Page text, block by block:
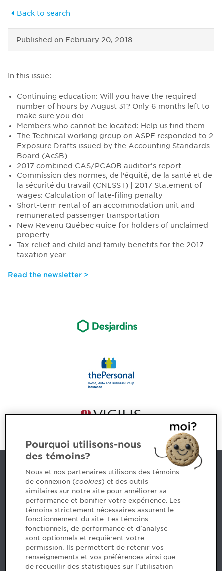
Back to search
Published on February 20, 2018
In this issue:
Continuing education: Will you have the required
number of hours by August 31? Only 6 months left to
make sure you do!
Members who cannot be located: Help us find them
The Technical working group on ASPE responded to 2
Exposure Drafts issued by the Accounting Standards
Board (AcSB)
2017 combined CAS/PCAOB auditor's report
Commission des normes, de l’équité, de la santé et de
la sécurité du travail (CNESST) | 2017 Statement of
wages: Calculation of late-filing penalty
Short-term rental of an accommodation unit and
remunerated passenger transportation
New Revenu Québec guide for holders of unclaimed
property
Tax relief and child and family benefits for the 2017
taxation year
Read the newsletter >
Contact us
5, Place Ville Marie, bureau 800, Montréal (Québec)
H3B 2G2
www.cpaquebec.ca
Questions? Ask our team >
Want to make the Order a part of your career? See
our job offers >
Pourquoi utilisons-nous
des témoins?
Nous et nos partenaires utilisons des témoins
de connexion (cookies) et des outils
similaires sur notre site pour améliorer sa
performance et bonifier votre expérience. Les
témoins strictement nécessaires assurent le
fonctionnement du site. Les témoins
fonctionnels, de performance et d'analyse
sont optionnels et requièrent votre
permission. Ils permettent de retenir vos
renseignements et vos préférences ainsi que
de recueillir des statistiques sur l'utilisation